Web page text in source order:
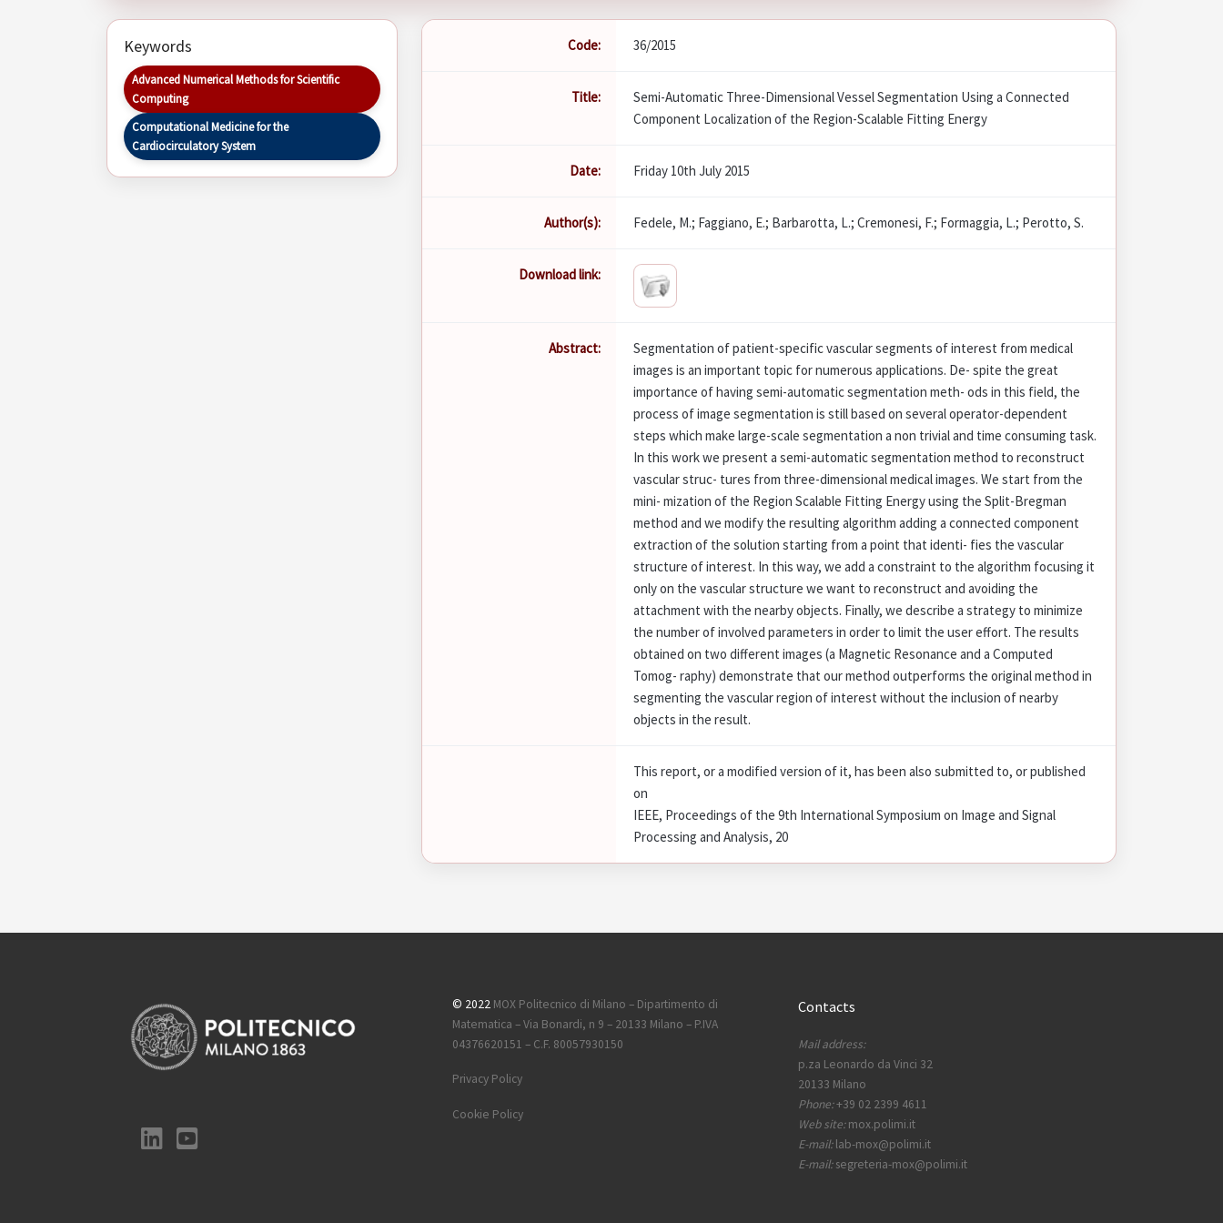
Keywords
Advanced Numerical Methods for Scientific
Computing
Computational Medicine for the
Cardiocirculatory System
Code: 36/2015
Title:
Semi-Automatic Three-Dimensional Vessel Segmentation Using a Connected
Component Localization of the Region-Scalable Fitting Energy
Date: Friday 10th July 2015
Author(s): Fedele, M.; Faggiano, E.; Barbarotta, L.; Cremonesi, F.; Formaggia, L.; Perotto, S.
Download link:
Abstract:
Segmentation of patient-specific vascular segments of interest from medical
images is an important topic for numerous applications. De- spite the great
importance of having semi-automatic segmentation meth- ods in this field, the
process of image segmentation is still based on several operator-dependent
steps which make large-scale segmentation a non trivial and time consuming task.
In this work we present a semi-automatic segmentation method to reconstruct
vascular struc- tures from three-dimensional medical images. We start from the
mini- mization of the Region Scalable Fitting Energy using the Split-Bregman
method and we modify the resulting algorithm adding a connected component
extraction of the solution starting from a point that identi- fies the vascular
structure of interest. In this way, we add a constraint to the algorithm focusing it
only on the vascular structure we want to reconstruct and avoiding the
attachment with the nearby objects. Finally, we describe a strategy to minimize
the number of involved parameters in order to limit the user effort. The results
obtained on two different images (a Magnetic Resonance and a Computed
Tomog- raphy) demonstrate that our method outperforms the original method in
segmenting the vascular region of interest without the inclusion of nearby
objects in the result.
This report, or a modified version of it, has been also submitted to, or published
on
IEEE, Proceedings of the 9th International Symposium on Image and Signal
Processing and Analysis, 20
© 2022 MOX Politecnico di Milano – Dipartimento di
Matematica – Via Bonardi, n 9 – 20133 Milano – P.IVA
04376620151 – C.F. 80057930150
Privacy Policy
Cookie Policy
Contacts
Mail address:
p.za Leonardo da Vinci 32
20133 Milano
Phone:+39 02 2399 4611
Web site:mox.polimi.it
E-mail:lab-mox@polimi.it
E-mail:segreteria-mox@polimi.it